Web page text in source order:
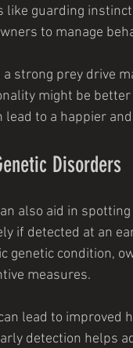
like guarding
to manage
strong prey drive
might be
lead to a happier
Disorders
also aid in
if detected at an
genetic condition,
measures.
lead to
detection helps